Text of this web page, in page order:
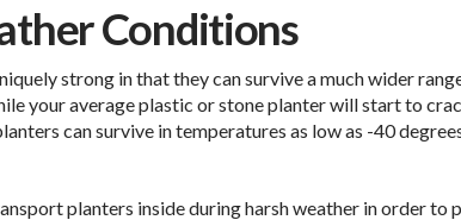
Conditions
strong in that they can survive a much wider
your average plastic or stone planter will start to
can survive in temperatures as low as -40
planters inside during harsh weather in order to